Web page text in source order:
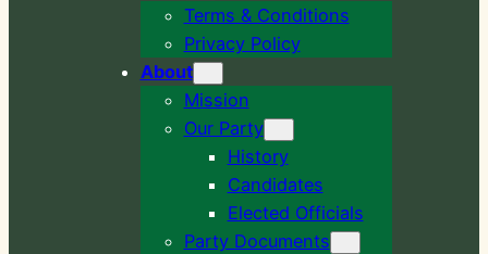
Terms & Conditions
Privacy Policy
About
Mission
Our Party
History
Candidates
Elected Officials
Party Documents